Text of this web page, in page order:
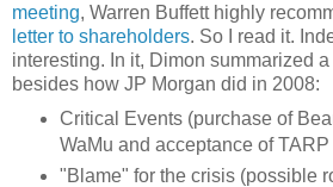
meeting, Warren Buffetthighly
letter to shareholders. So I read it.
interesting. In it, Dimon summarized a
besides how JP Morgan did in 2008:
Critical Events (purchase of
WaMu and acceptance of TARP
"Blame" for the crisis (possible